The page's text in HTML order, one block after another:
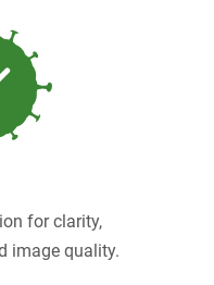
for clarity,
image quality.